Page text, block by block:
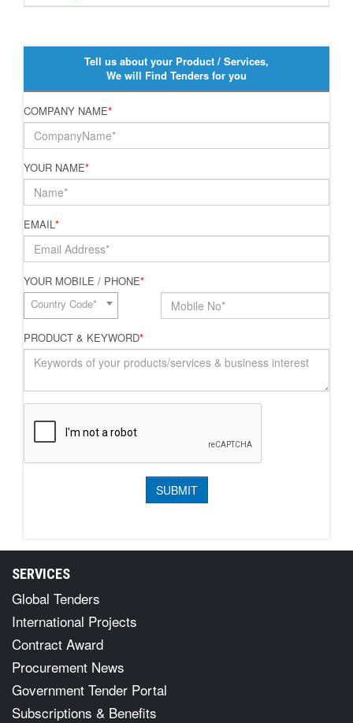
Tell us about your Product / Services,
We will Find Tenders for you
COMPANY NAME*
YOUR NAME*
EMAIL*
YOUR MOBILE / PHONE*
Country Code*
PRODUCT & KEYWORD*
SERVICES
Global Tenders
International Projects
Contract Award
Procurement News
Government Tender Portal
Subscriptions & Benefits